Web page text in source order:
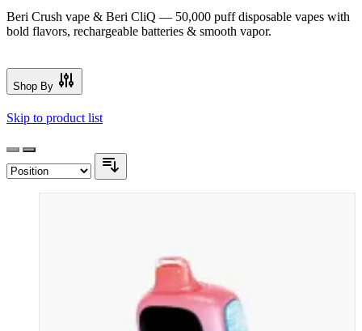
Beri Crush vape & Beri CliQ — 50,000 puff disposable vapes with
bold flavors, rechargeable batteries & smooth vapor.
Shop By
Skip to product list